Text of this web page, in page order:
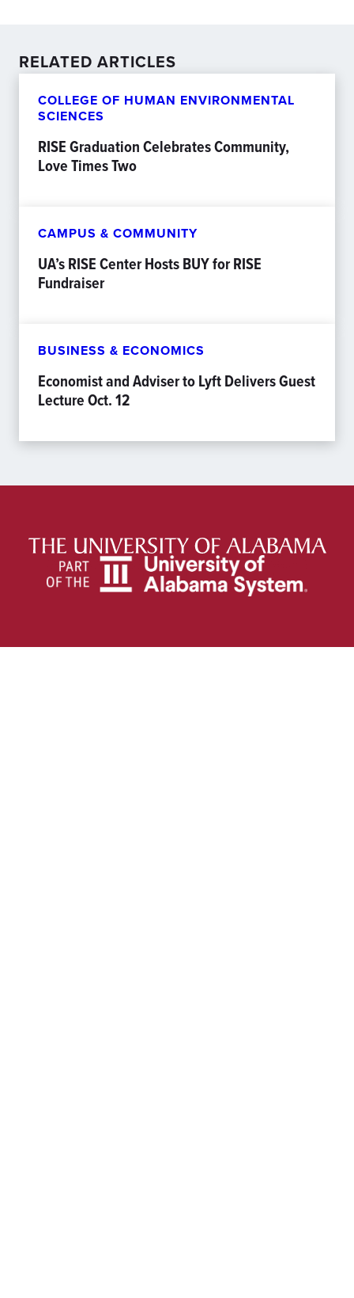
RELATED ARTICLES
COLLEGE OF HUMAN ENVIRONMENTAL
SCIENCES
RISE Graduation Celebrates Community,
Love Times Two
CAMPUS & COMMUNITY
UA’s RISE Center Hosts BUY for RISE
Fundraiser
BUSINESS & ECONOMICS
Economist and Adviser to Lyft Delivers Guest
Lecture Oct. 12